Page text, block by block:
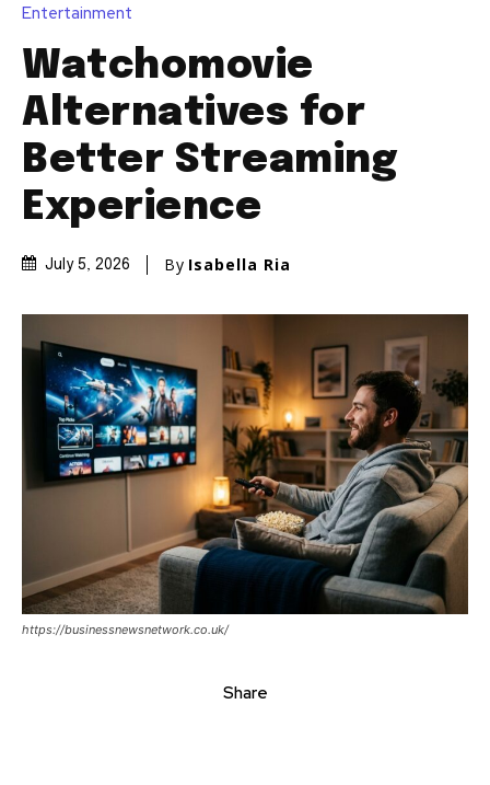
Entertainment
Watchomovie
Alternatives for
Better Streaming
Experience
July 5, 2026 By Isabella Ria
https://businessnewsnetwork.co.uk/
Share